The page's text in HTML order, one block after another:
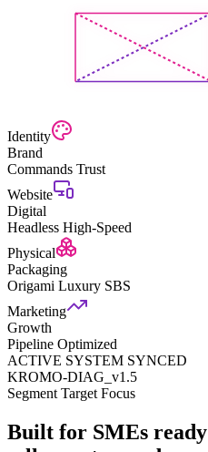
Identity
Brand
Commands Trust
Website
Digital
Headless High-Speed
Physical
Packaging
Origami Luxury SBS
Marketing
Growth
Pipeline Optimized
ACTIVE SYSTEM SYNCED
KROMO-DIAG_v1.5
Segment Target Focus
Built for SMEs